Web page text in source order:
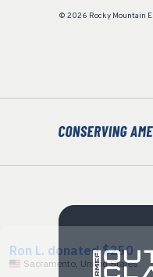
© 2026 Rocky Mountain